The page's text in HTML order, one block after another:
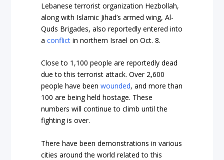
Lebanese terrorist organization Hezbollah,
along with Islamic Jihad’s armed wing, Al-
Quds Brigades, also reportedly entered into
aconflict in northern Israel on Oct. 8.
Close to 1,100 people are reportedly dead
due to this terrorist attack. Over 2,600
people have beenwounded, and more than
100 are being held hostage. These
numbers will continue to climb until the
fighting is over.
There have been demonstrations in various
cities around the world related to this